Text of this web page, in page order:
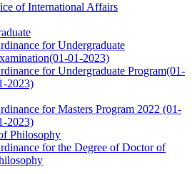
of International Affairs
for Undergraduate
01-2023)
for Undergraduate Program(01-
2023)
for Masters Program 2022 (01-
2023)
Philosophy
for the Degree of Doctor of